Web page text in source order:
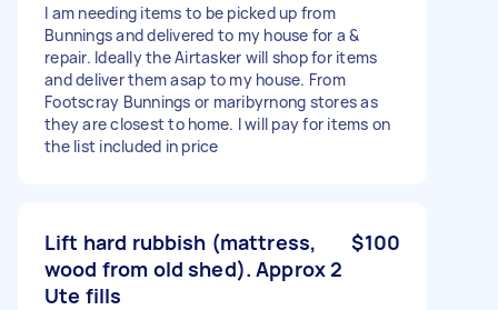
I am needing items to be picked up from
Bunnings and delivered to my house for a &
repair. Ideally the Airtasker will shop for items
and deliver them asap to my house. From
Footscray Bunnings or maribyrnong stores as
they are closest to home. I will pay for items on
the list included in price
Lift hard rubbish (mattress,
wood from old shed). Approx 2
Ute fills
$100